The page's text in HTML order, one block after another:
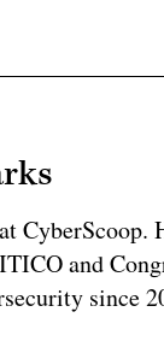
and
since